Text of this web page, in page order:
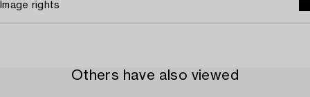
Image rights
Others have also viewed